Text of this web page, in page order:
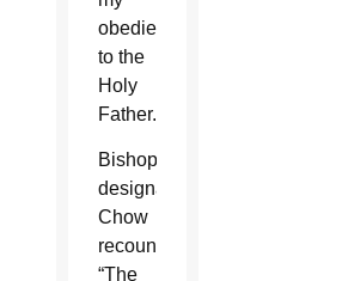
obedience
to the
Holy
Father.”
Bishop-
designate
Chow
recounted,
“The